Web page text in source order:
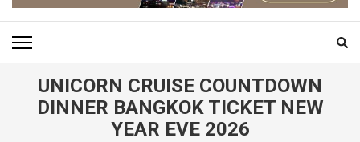
UNICORN CRUISE COUNTDOWN
DINNER BANGKOK TICKET NEW
YEAR EVE 2026